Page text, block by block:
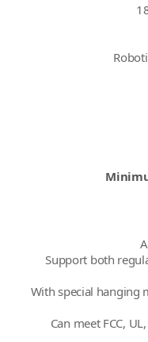
Support both
With special hanging
Can meet FCC,